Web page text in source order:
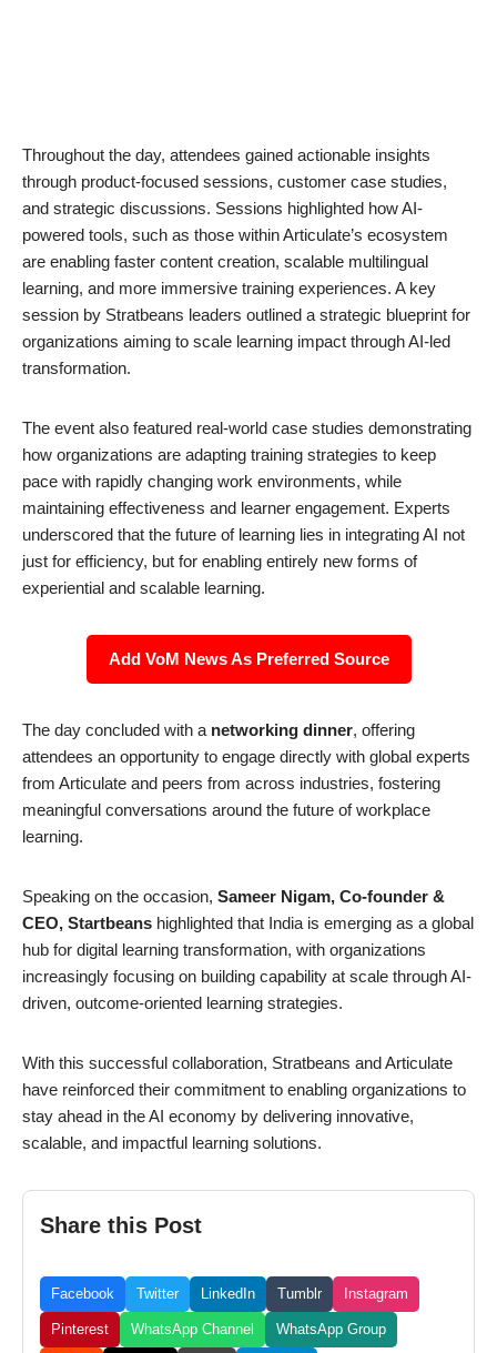
Throughout the day, attendees gained actionable insights
through product-focused sessions, customer case studies,
and strategic discussions. Sessions highlighted how AI-
powered tools, such as those within Articulate’s ecosystem
are enabling faster content creation, scalable multilingual
learning, and more immersive training experiences. A key
session by Stratbeans leaders outlined a strategic blueprint for
organizations aiming to scale learning impact through AI-led
transformation.
The event also featured real-world case studies demonstrating
how organizations are adapting training strategies to keep
pace with rapidly changing work environments, while
maintaining effectiveness and learner engagement. Experts
underscored that the future of learning lies in integrating AI not
just for efficiency, but for enabling entirely new forms of
experiential and scalable learning.
Add VoM News As Preferred Source
The day concluded with a networking dinner, offering
attendees an opportunity to engage directly with global experts
from Articulate and peers from across industries, fostering
meaningful conversations around the future of workplace
learning.
Speaking on the occasion, Sameer Nigam, Co-founder &
CEO, Startbeans highlighted that India is emerging as a global
hub for digital learning transformation, with organizations
increasingly focusing on building capability at scale through AI-
driven, outcome-oriented learning strategies.
With this successful collaboration, Stratbeans and Articulate
have reinforced their commitment to enabling organizations to
stay ahead in the AI economy by delivering innovative,
scalable, and impactful learning solutions.
Share this Post
Facebook Twitter LinkedIn Tumblr Instagram
Pinterest WhatsApp Channel WhatsApp Group